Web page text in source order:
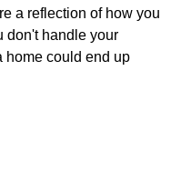
a reflection of how you
don't handle your
home could end up